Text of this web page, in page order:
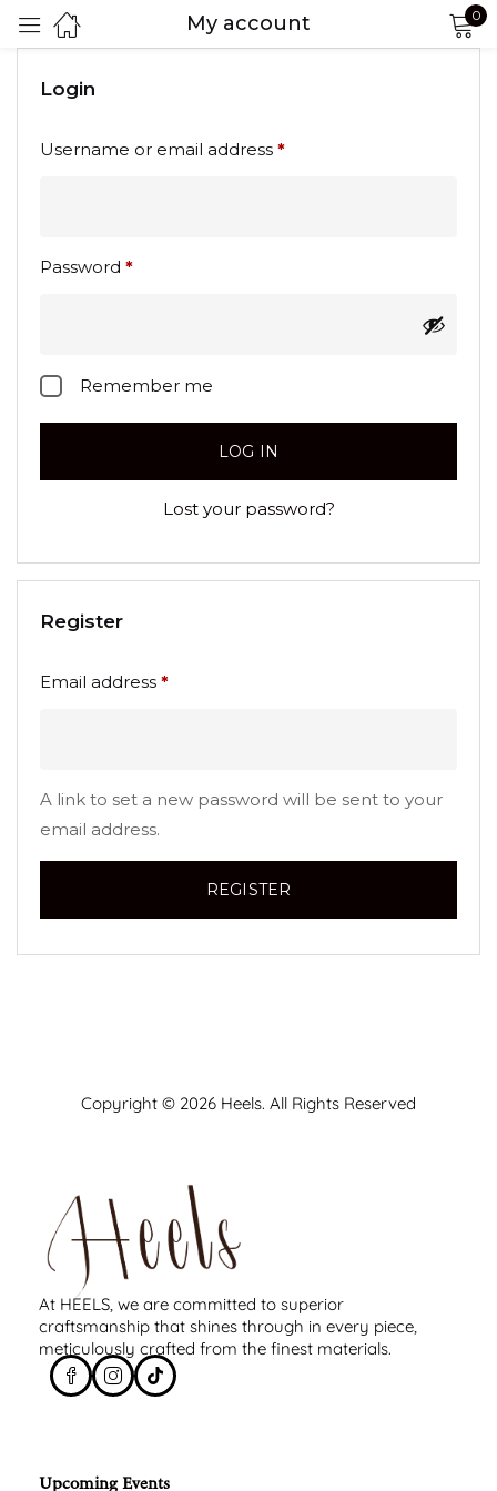
My account 0
Login
Username or email address *
Password *
Remember me
LOG IN
Lost your password?
Register
Email address *
A link to set a new password will be sent to your
email address.
REGISTER
Copyright © 2026 Heels. All Rights Reserved
At HEELS, we are committed to superior
craftsmanship that shines through in every piece,
meticulously crafted from the finest materials.
Upcoming Events
Remember me